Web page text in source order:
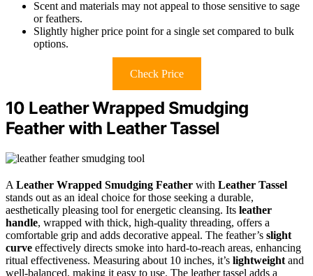
Scent and materials may not appeal to those sensitive to sage
or feathers.
Slightly higher price point for a single set compared to bulk
options.
Check Price
10 Leather Wrapped Smudging
Feather with Leather Tassel
A Leather Wrapped Smudging Feather with Leather Tassel
stands out as an ideal choice for those seeking a durable,
aesthetically pleasing tool for energetic cleansing. Its leather
handle, wrapped with thick, high-quality threading, offers a
comfortable grip and adds decorative appeal. The feather’s slight
curve effectively directs smoke into hard-to-reach areas, enhancing
ritual effectiveness. Measuring about 10 inches, it’s lightweight and
well-balanced, making it easy to use. The leather tassel adds a